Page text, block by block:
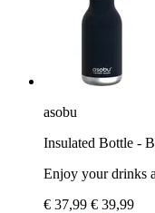
asobu
Insulated Bottle -
Enjoy your drinks
€ 37,99 € 39,99